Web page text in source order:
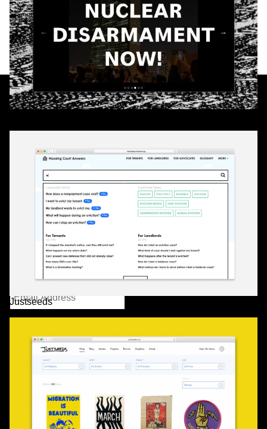
Justseeds
Partner
& Partners
232 3rd Street
Suite E301
Brooklyn, NY 11215
info@partnerandpartners.com
+1 (212) 206-0013
Instagram/Twitter
Mailing List